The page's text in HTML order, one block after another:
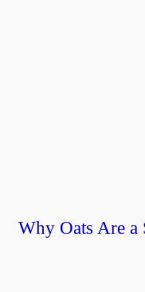
Why Oats Are